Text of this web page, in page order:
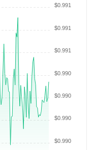
$0.990
$0.990
$0.990
$0.990
$0.991
$0.991
$0.991